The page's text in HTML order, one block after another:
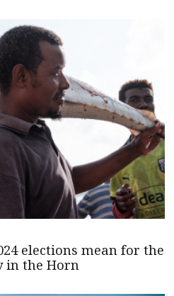
elections mean for the
in the Horn